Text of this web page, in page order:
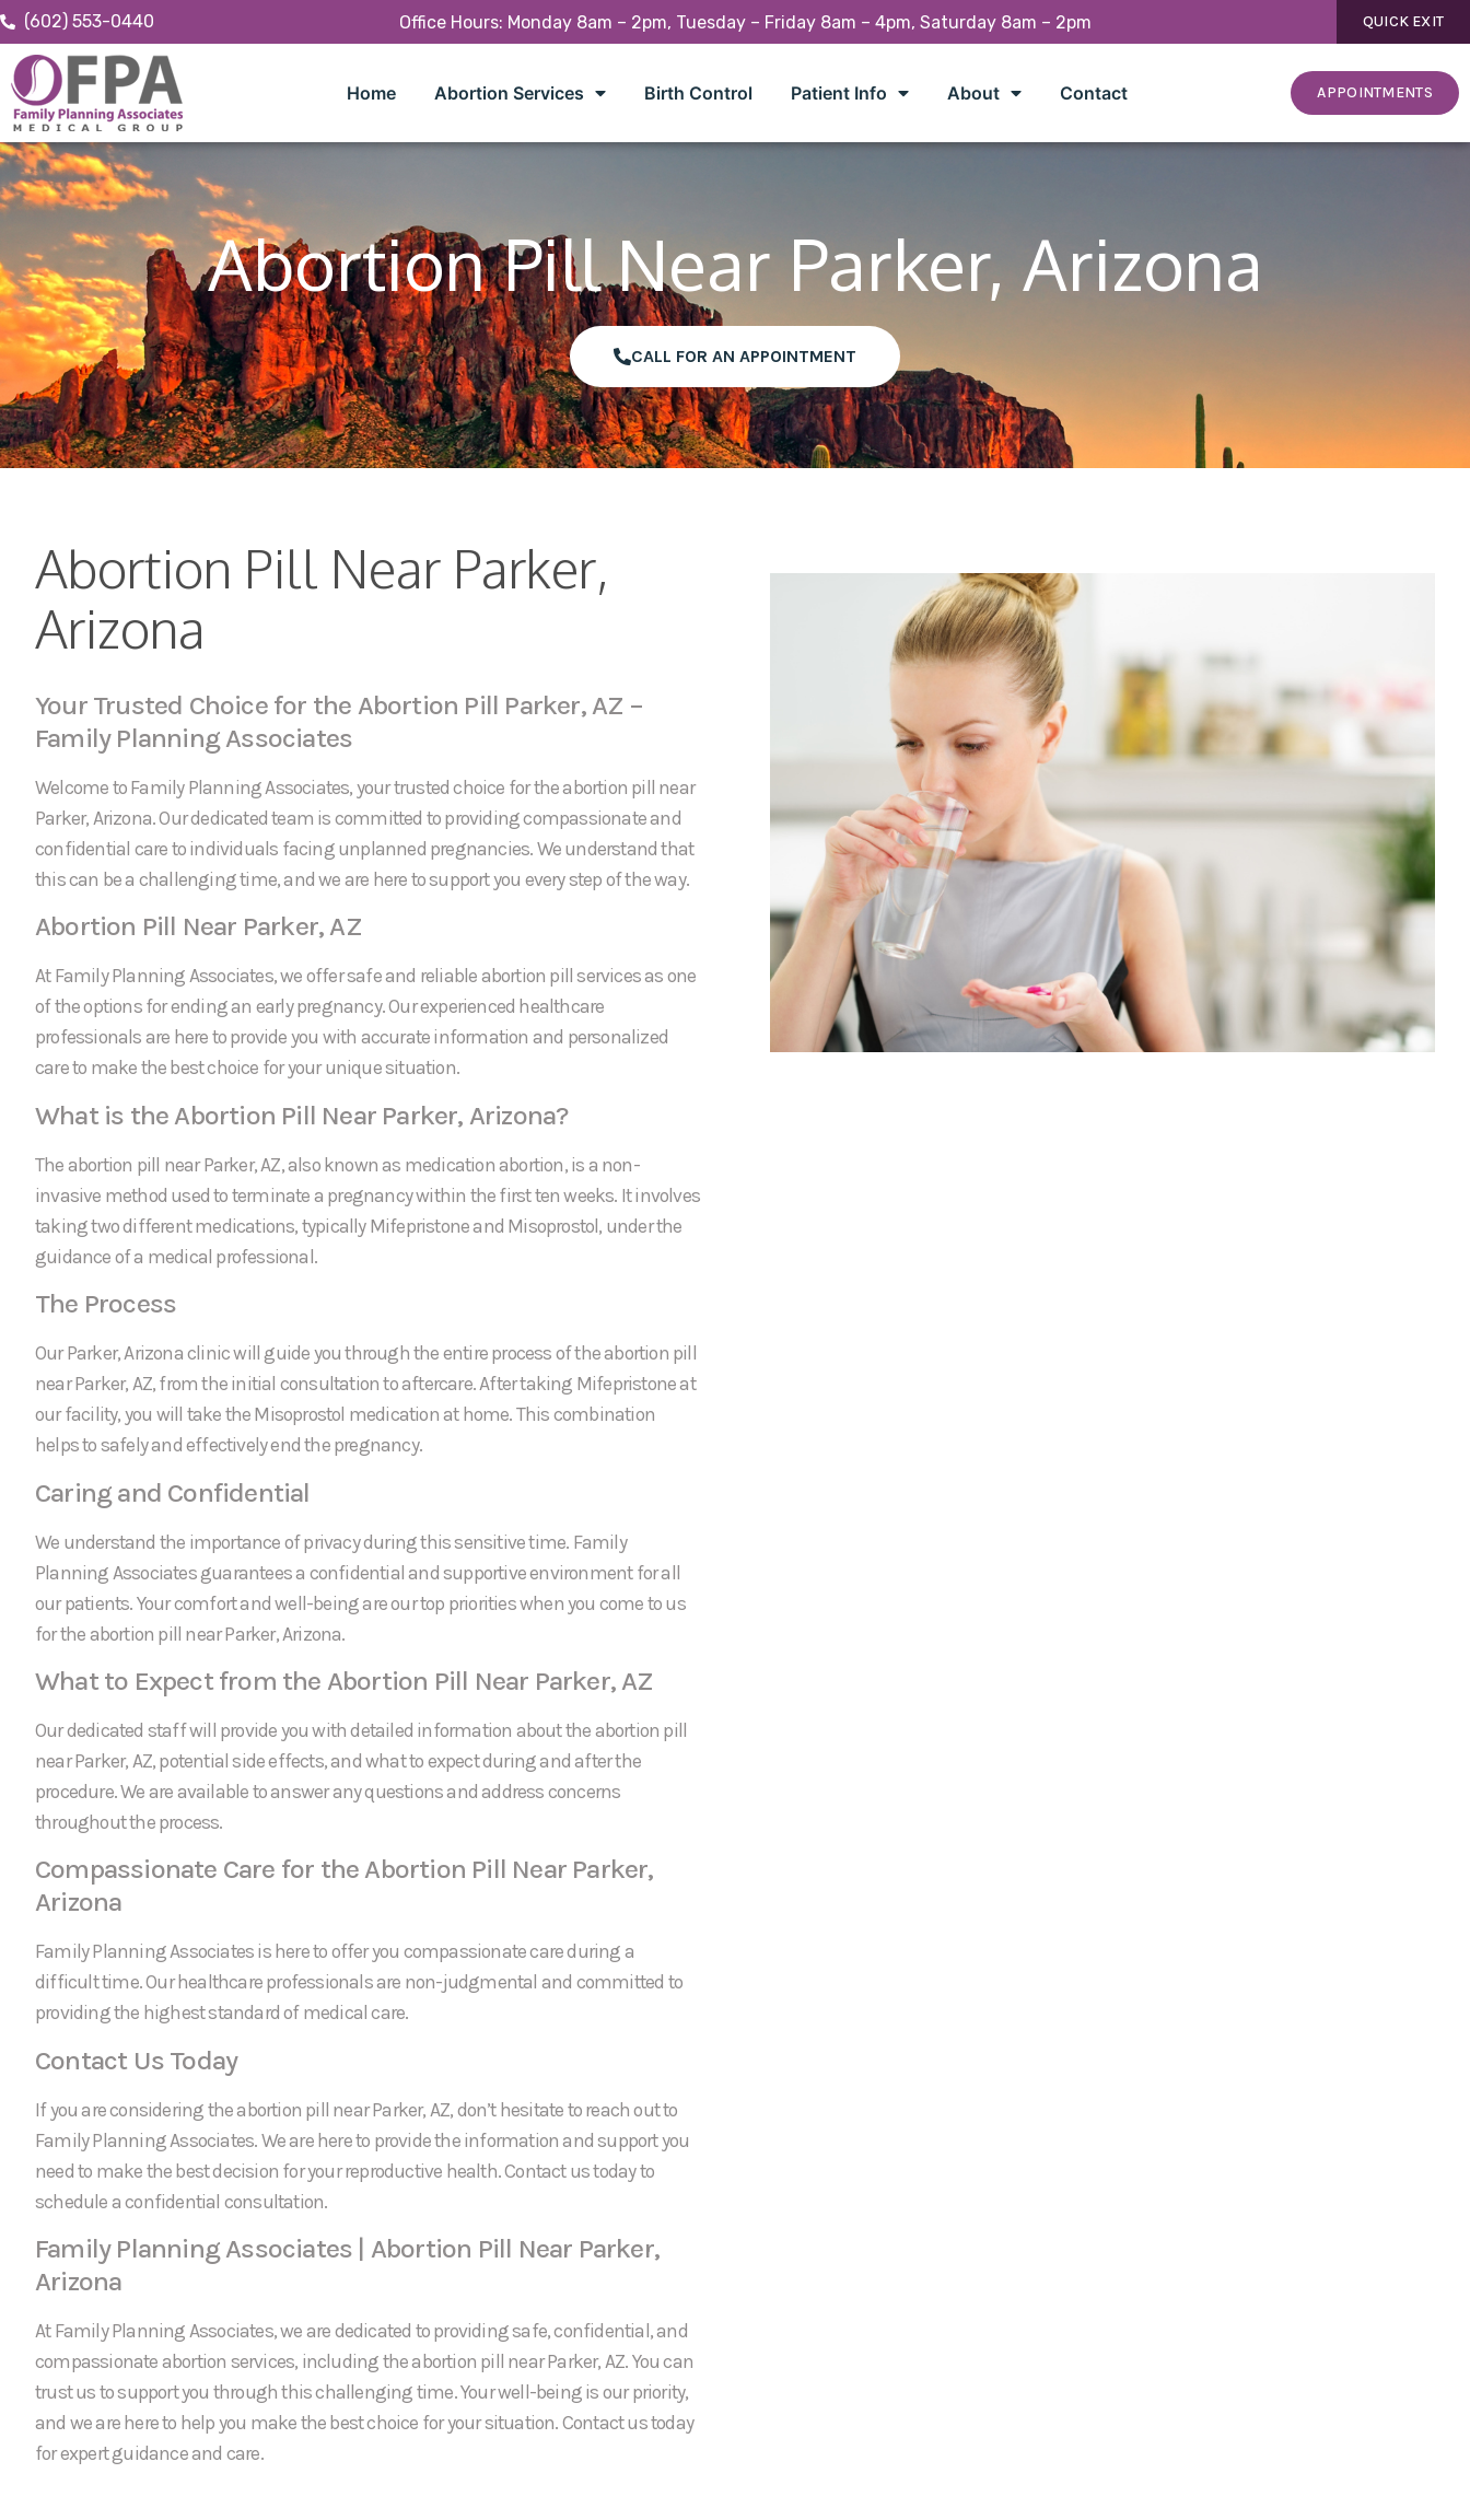
(602) 553-0440 Office Hours: Monday 8am – 2pm, Tuesday – Friday 8am – 4pm, Saturday 8am – 2pm QUICK EXIT
Home Abortion Services Birth Control Patient Info About Contact APPOINTMENTS
Abortion Pill Near Parker, Arizona
CALL FOR AN APPOINTMENT
Abortion Pill Near Parker,
Arizona
Your Trusted Choice for the Abortion Pill Parker, AZ –
Family Planning Associates
Welcome to Family Planning Associates, your trusted choice for the abortion pill near
Parker, Arizona. Our dedicated team is committed to providing compassionate and
confidential care to individuals facing unplanned pregnancies. We understand that
this can be a challenging time, and we are here to support you every step of the way.
Abortion Pill Near Parker, AZ
At Family Planning Associates, we offer safe and reliable abortion pill services as one
of the options for ending an early pregnancy. Our experienced healthcare
professionals are here to provide you with accurate information and personalized
care to make the best choice for your unique situation.
What is the Abortion Pill Near Parker, Arizona?
The abortion pill near Parker, AZ, also known as medication abortion, is a non-
invasive method used to terminate a pregnancy within the first ten weeks. It involves
taking two different medications, typically Mifepristone and Misoprostol, under the
guidance of a medical professional.
The Process
Our Parker, Arizona clinic will guide you through the entire process of the abortion pill
near Parker, AZ, from the initial consultation to aftercare. After taking Mifepristone at
our facility, you will take the Misoprostol medication at home. This combination
helps to safely and effectively end the pregnancy.
Caring and Confidential
We understand the importance of privacy during this sensitive time. Family
Planning Associates guarantees a confidential and supportive environment for all
our patients. Your comfort and well-being are our top priorities when you come to us
for the abortion pill near Parker, Arizona.
What to Expect from the Abortion Pill Near Parker, AZ
Our dedicated staff will provide you with detailed information about the abortion pill
near Parker, AZ, potential side effects, and what to expect during and after the
procedure. We are available to answer any questions and address concerns
throughout the process.
Compassionate Care for the Abortion Pill Near Parker,
Arizona
Family Planning Associates is here to offer you compassionate care during a
difficult time. Our healthcare professionals are non-judgmental and committed to
providing the highest standard of medical care.
Contact Us Today
If you are considering the abortion pill near Parker, AZ, don’t hesitate to reach out to
Family Planning Associates. We are here to provide the information and support you
need to make the best decision for your reproductive health. Contact us today to
schedule a confidential consultation.
Family Planning Associates | Abortion Pill Near Parker,
Arizona
At Family Planning Associates, we are dedicated to providing safe, confidential, and
compassionate abortion services, including the abortion pill near Parker, AZ. You can
trust us to support you through this challenging time. Your well-being is our priority,
and we are here to help you make the best choice for your situation. Contact us today
for expert guidance and care.